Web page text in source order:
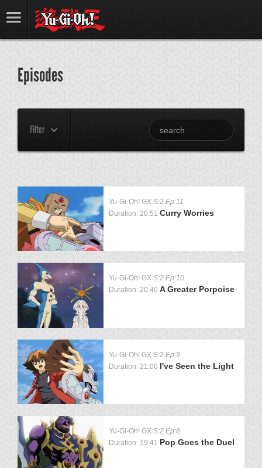
Episodes
Filter
Yu-Gi-Oh! GX S:2 Ep:11
Duration: 20:51 Curry Worries
Yu-Gi-Oh! GX S:2 Ep:10
Duration: 20:40 A Greater Porpoise
Yu-Gi-Oh! GX S:2 Ep:9
Duration: 21:00 I've Seen the Light
Yu-Gi-Oh! GX S:2 Ep:8
Duration: 19:41 Pop Goes the Duel